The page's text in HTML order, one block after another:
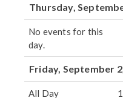
Thursday,
No events for this
day.
Friday, September
All Day